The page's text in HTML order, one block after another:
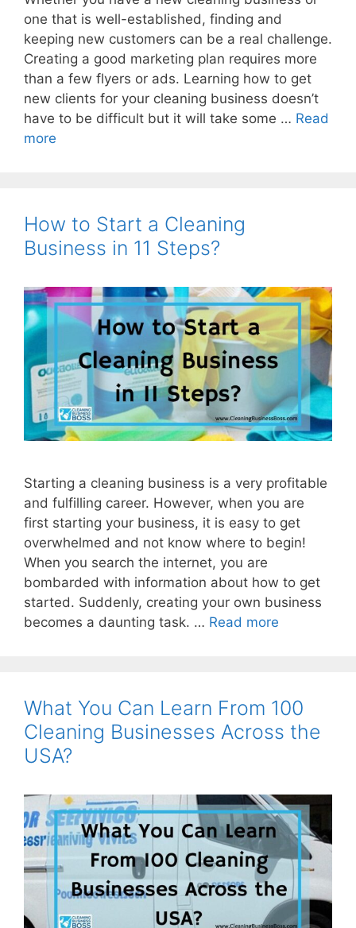
one that is well-established, finding and
keeping new customers can be a real challenge.
Creating a good marketing plan requires more
than a few flyers or ads. Learning how to get
new clients for your cleaning business doesn’t
have to be difficult but it will take some … Read
more
How to Start a Cleaning
Business in 11 Steps?
Starting a cleaning business is a very profitable
and fulfilling career. However, when you are
first starting your business, it is easy to get
overwhelmed and not know where to begin!
When you search the internet, you are
bombarded with information about how to get
started. Suddenly, creating your own business
becomes a daunting task. … Read more
What You Can Learn From 100
Cleaning Businesses Across the
USA?